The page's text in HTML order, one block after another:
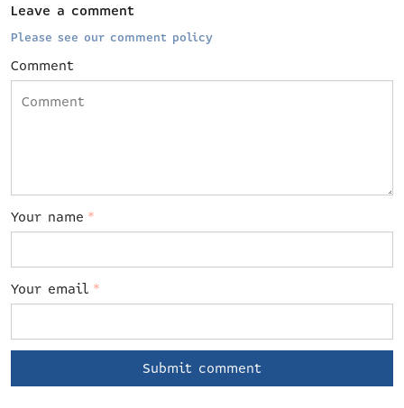
Leave a comment
Please see our comment policy
Comment
Your name *
Your email *